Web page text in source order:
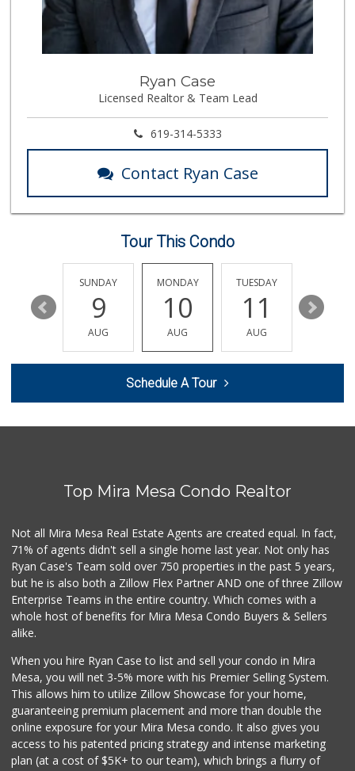
(855) 955-2534
19 Reviews
(855) 955-2534
117 Reviews
Namaste Plaza
(858) 693-0638
161 Reviews
Boyd Coffee Company
(760) 580-0989
0 Reviews
So Fine Foods
Bebe Food Ministry
(619) 731-7832
0 Reviews
Pacific Basin Foods
Homegrocer.Com
0 Reviews
Ryan Case
Licensed Realtor & Team Lead
619-314-5333
Contact Ryan Case
Tour This Condo
15
SUNDAY
9
AUG
MONDAY
10
AUG
TUESDAY
11
AUG
12
Schedule A Tour
Top Mira Mesa Condo Realtor
Not all Mira Mesa Real Estate Agents are created equal. In fact,
71% of agents didn't sell a single home last year. Not only has
Ryan Case's Team sold over 750 properties in the past 5 years,
but he is also both a Zillow Flex Partner AND one of three Zillow
Enterprise Teams in the entire country. Which comes with a
whole host of benefits for Mira Mesa Condo Buyers & Sellers
alike.
When you hire Ryan Case to list and sell your condo in Mira
Mesa, you will net 3-5% more with his Premier Selling System.
This allows him to utilize Zillow Showcase for your home,
guaranteeing premium placement and more than double the
online exposure for your Mira Mesa condo. It also gives you
access to his patented pricing strategy and intense marketing
plan (at a cost of $5K+ to our team), which brings a flurry of